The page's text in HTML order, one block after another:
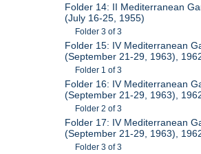
Folder 14: II Mediterranean
(July 16-25, 1955)
Folder 3 of 3
Folder 15: IV Mediterranean
(September 21-29, 1963),
Folder 1 of 3
Folder 16: IV Mediterranean
(September 21-29, 1963),
Folder 2 of 3
Folder 17: IV Mediterranean
(September 21-29, 1963),
Folder 3 of 3